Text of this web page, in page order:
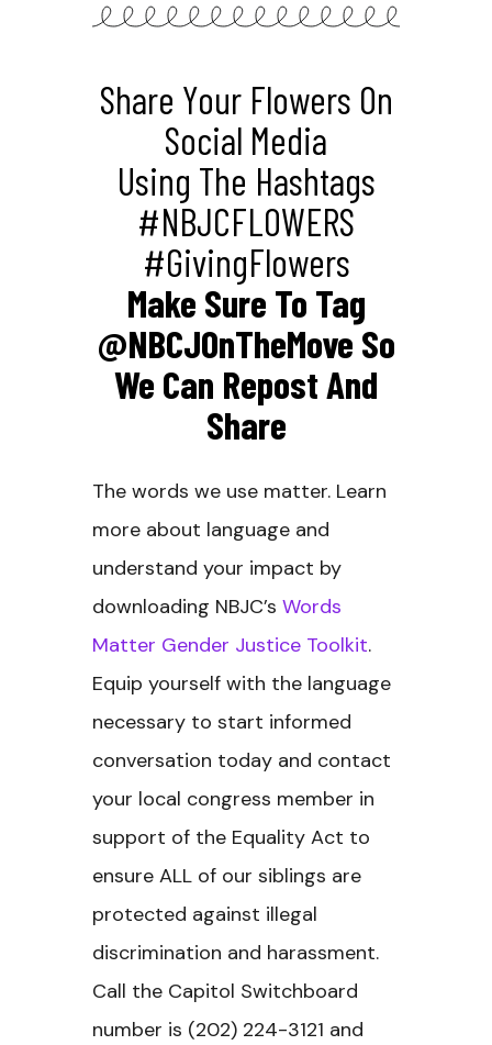
Share Your Flowers On
Social Media
Using The Hashtags
#NBJCFLOWERS
#GivingFlowers
Make Sure To Tag
@NBCJOnTheMove So
We Can Repost And
Share
The words we use matter. Learn
more about language and
understand your impact by
downloading NBJC’s Words
Matter Gender Justice Toolkit.
Equip yourself with the language
necessary to start informed
conversation today and contact
your local congress member in
support of the Equality Act to
ensure ALL of our siblings are
protected against illegal
discrimination and harassment.
Call the Capitol Switchboard
number is (202) 224-3121 and